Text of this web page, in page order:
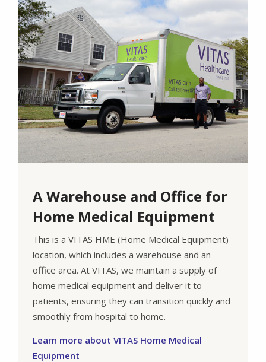
A Warehouse and Office for
Home Medical Equipment
This is a VITAS HME (Home Medical Equipment)
location, which includes a warehouse and an
office area. At VITAS, we maintain a supply of
home medical equipment and deliver it to
patients, ensuring they can transition quickly and
smoothly from hospital to home.
Learn more about VITAS Home Medical
Equipment